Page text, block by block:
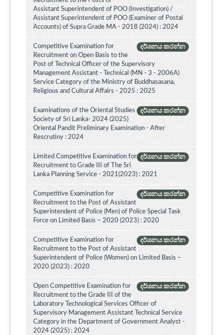
Assistant Superintendent of POO (Investigation) /
Assistant Superintendent of POO (Examiner of Postal
Accounts) of Supra Grade MA - 2018 (2024) : 2024
දර්ශනය කරන්න
Competitive Examination for
Recruitment on Open Basis to the
Post of Technical Officer of the Supervisory
Management Assistant - Technical (MN - 3 - 2006A)
Service Category of the Ministry of Buddhasasana,
Religious and Cultural Affairs - 2025 : 2025
දර්ශනය කරන්න
Examinations of the Oriental Studies
Society of Sri Lanka- 2024 (2025)
Oriental Pandit Preliminary Examination - After
Rescrutiny : 2024
දර්ශනය කරන්න
Limited Competitive Examination for
Recruitment to Grade III of The Sri
Lanka Planning Service - 2021(2023) : 2021
දර්ශනය කරන්න
Competitive Examination for
Recruitment to the Post of Assistant
Superintendent of Police (Men) of Police Special Task
Force on Limited Basis – 2020 (2023) : 2020
දර්ශනය කරන්න
Competitive Examination for
Recruitment to the Post of Assistant
Superintendent of Police (Women) on Limited Basis –
2020 (2023) : 2020
දර්ශනය කරන්න
Open Competitive Examination for
Recruitment to the Grade III of the
Laboratory Technological Services Officer of
Supervisory Management Assistant Technical Service
Category in the Department of Government Analyst -
2024 (2025) : 2024